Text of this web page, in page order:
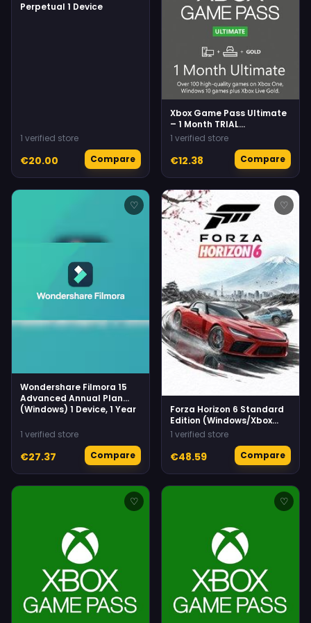
Perpetual 1 Device
1 verified store
€20.00 Compare
Xbox Game Pass Ultimate
– 1 Month TRIAL
Subscription
accounts only)
1 verified store
€12.38 Compare
♡
Wondershare Filmora 15
Advanced Annual Plan
(Windows) 1 Device, 1 Year
1 verified store
€27.37 Compare
♡
Forza Horizon 6 Standard
Edition (Windows/Xbox
Series X|S) Xbox Live
1 verified store
€48.59 Compare
♡ ♡